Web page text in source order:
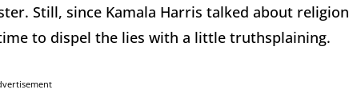
Still, since Kamala Harris talked about religion
to dispel the lies with a little truthsplaining.